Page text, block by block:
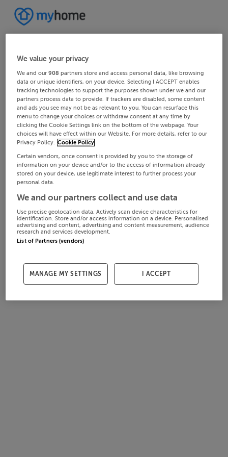
We value your privacy
We and our908 partners store and access personal data, like browsing
data or unique identifiers, on your device. Selecting I ACCEPT enables
tracking technologies to support the purposes shown under we and our
partners process data to provide. If trackers are disabled, some content
and ads you see may not be as relevant to you. You can resurface this
menu to change your choices or withdraw consent at any time by
clicking the Cookie Settings link on the bottom of the webpage. Your
choices will have effect within our Website. For more details, refer to our
Privacy Policy. Cookie Policy
Certain vendors, once consent is provided by you to the storage of
information on your device and/or to the access of information already
stored on your device, use legitimate interest to further process your
personal data.
We and our partners collect and use data
Use precise geolocation data. Actively scan device characteristics for
identification. Store and/or access information on a device. Personalised
advertising and content, advertising and content measurement, audience
research and services development.
List of Partners (vendors)
MANAGE MY SETTINGS I ACCEPT